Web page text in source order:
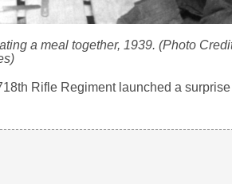
a meal together, 1939. (Photo
Rifle Regiment launched a